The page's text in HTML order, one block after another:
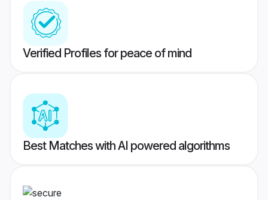
Verified Profiles for peace of mind
Best Matches with AI powered algorithms